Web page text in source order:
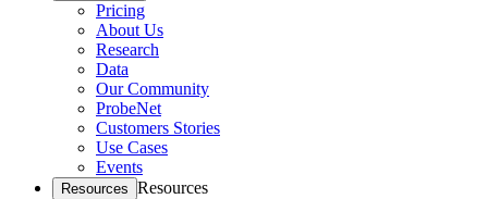
Pricing
About Us
Research
Data
Our Community
ProbeNet
Customers Stories
Use Cases
Events
Resources Resources